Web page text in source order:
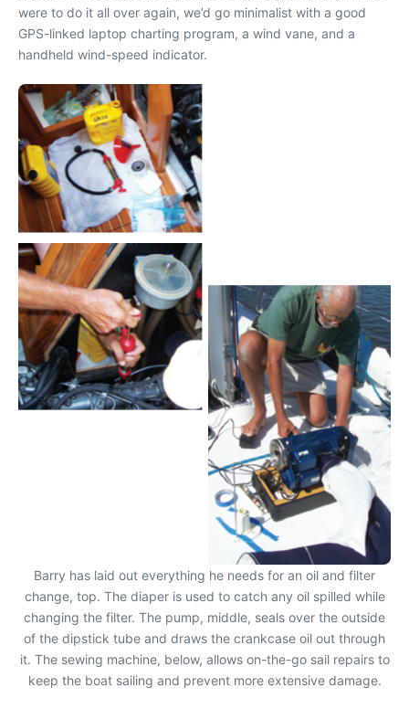
were to do it all over again, we’d go minimalist with a good
GPS-linked laptop charting program, a wind vane, and a
handheld wind-speed indicator.
Barry has laid out everything he needs for an oil and filter
change, top. The diaper is used to catch any oil spilled while
changing the filter. The pump, middle, seals over the outside
of the dipstick tube and draws the crankcase oil out through
it. The sewing machine, below, allows on-the-go sail repairs to
keep the boat sailing and prevent more extensive damage.